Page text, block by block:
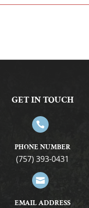
GET IN TOUCH

PHONE NUMBER
(757) 393-0431

EMAIL ADDRESS